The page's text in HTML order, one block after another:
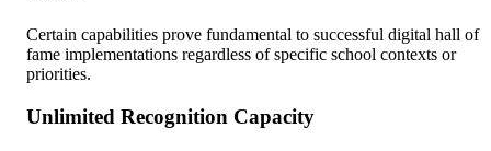
Certain capabilities prove fundamental to successful digital hall of
fame implementations regardless of specific school contexts or
priorities.
Unlimited Recognition Capacity